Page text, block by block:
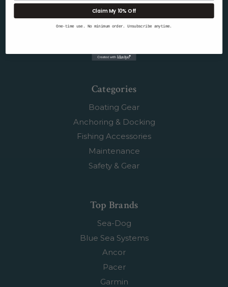
Blog
Shipping & Returns
Categories
Boating Gear
Anchoring & Docking
Fishing Accessories
Maintenance
Safety & Gear
Top Brands
Sea-Dog
Blue Sea Systems
Ancor
Pacer
Garmin
Claim My 10% Off
One-time use. No minimum order. Unsubscribe anytime.